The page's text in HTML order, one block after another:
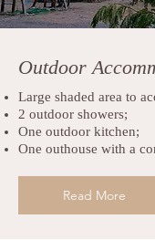
Outdoor
Large shaded area to
2 outdoor showers;
One outdoor kitchen;
One outhouse with a
Read More